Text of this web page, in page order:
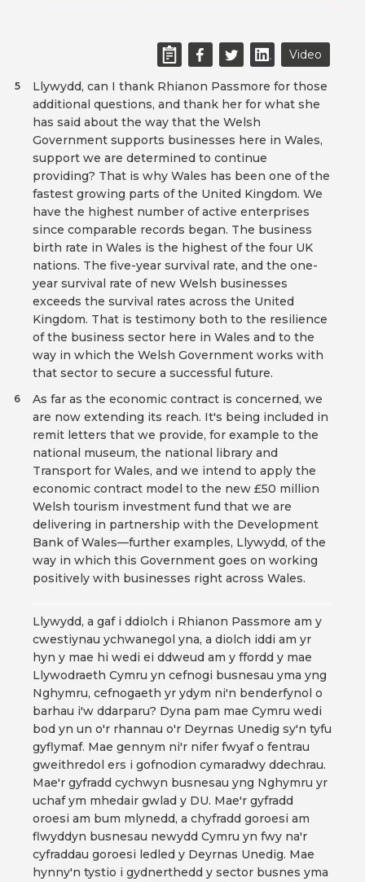
Video
Llywydd, can I thank Rhianon Passmore for those
additional questions, and thank her for what she
has said about the way that the Welsh
Government supports businesses here in Wales,
support we are determined to continue
providing? That is why Wales has been one of the
fastest growing parts of the United Kingdom. We
have the highest number of active enterprises
since comparable records began. The business
birth rate in Wales is the highest of the four UK
nations. The five-year survival rate, and the one-
year survival rate of new Welsh businesses
exceeds the survival rates across the United
Kingdom. That is testimony both to the resilience
of the business sector here in Wales and to the
way in which the Welsh Government works with
that sector to secure a successful future.
5
As far as the economic contract is concerned, we
are now extending its reach. It's being included in
remit letters that we provide, for example to the
national museum, the national library and
Transport for Wales, and we intend to apply the
economic contract model to the new £50 million
Welsh tourism investment fund that we are
delivering in partnership with the Development
Bank of Wales—further examples, Llywydd, of the
way in which this Government goes on working
positively with businesses right across Wales.
6
Llywydd, a gaf i ddiolch i Rhianon Passmore am y
cwestiynau ychwanegol yna, a diolch iddi am yr
hyn y mae hi wedi ei ddweud am y ffordd y mae
Llywodraeth Cymru yn cefnogi busnesau yma yng
Nghymru, cefnogaeth yr ydym ni'n benderfynol o
barhau i'w ddarparu? Dyna pam mae Cymru wedi
bod yn un o'r rhannau o'r Deyrnas Unedig sy'n tyfu
gyflymaf. Mae gennym ni'r nifer fwyaf o fentrau
gweithredol ers i gofnodion cymaradwy ddechrau.
Mae'r gyfradd cychwyn busnesau yng Nghymru yr
uchaf ym mhedair gwlad y DU. Mae'r gyfradd
oroesi am bum mlynedd, a chyfradd goroesi am
flwyddyn busnesau newydd Cymru yn fwy na'r
cyfraddau goroesi ledled y Deyrnas Unedig. Mae
hynny'n tystio i gydnerthedd y sector busnes yma